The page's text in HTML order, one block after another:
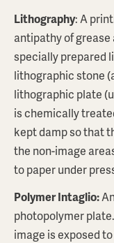
Lithography: A
antipathy of grease
specially prepared
lithographic stone
lithographic plate
is chemically
kept damp so that
the non-image
to paper under
Polymer Intaglio:
photopolymer
image is exposed